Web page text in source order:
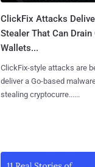
ClickFix Attacks
Stealer That Can Drain
Wallets...
ClickFix-style attacks are
deliver a Go-based
stealing cryptocurre......